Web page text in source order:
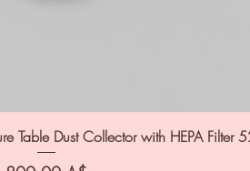
Table Dust Collector with HEPA Filter